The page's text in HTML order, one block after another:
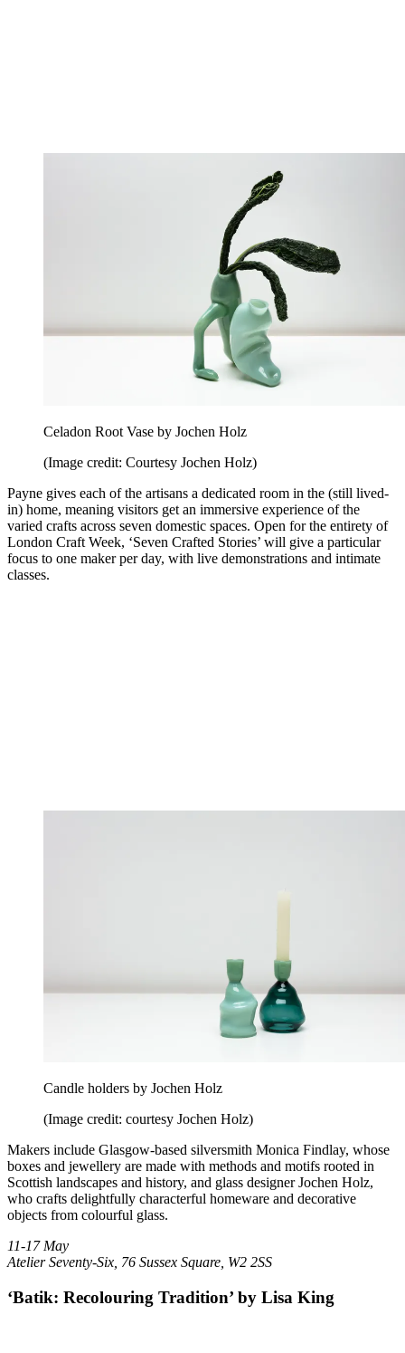
Celadon Root Vase by Jochen Holz
(Image credit: Courtesy Jochen Holz)
Payne gives each of the artisans a dedicated room in the (still lived-
in) home, meaning visitors get an immersive experience of the
varied crafts across seven domestic spaces. Open for the entirety of
London Craft Week, ‘Seven Crafted Stories’ will give a particular
focus to one maker per day, with live demonstrations and intimate
classes.
Candle holders by Jochen Holz
(Image credit: courtesy Jochen Holz)
Makers include Glasgow-based silversmith Monica Findlay, whose
boxes and jewellery are made with methods and motifs rooted in
Scottish landscapes and history, and glass designer Jochen Holz,
who crafts delightfully characterful homeware and decorative
objects from colourful glass.
11-17 May
Atelier Seventy-Six, 76 Sussex Square, W2 2SS
‘Batik: Recolouring Tradition’ by Lisa King